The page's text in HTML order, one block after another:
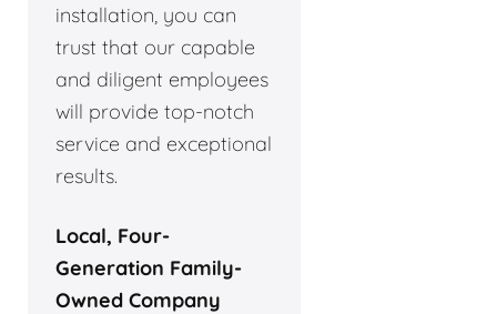
installation, you can
trust that our capable
and diligent employees
will provide top-notch
service and exceptional
results.
Local, Four-
Generation Family-
Owned Company